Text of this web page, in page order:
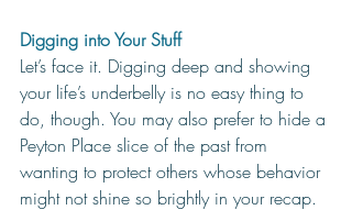
Digging into Your Stuff
Let’s face it. Digging deep and showing
your life’s underbelly is no easy thing to
do, though. You may also prefer to hide a
Peyton Place slice of the past from
wanting to protect others whose behavior
might not shine so brightly in your recap.